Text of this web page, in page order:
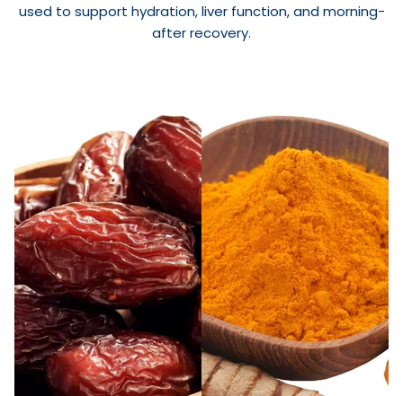
used to support hydration, liver function, and morning-
after recovery.